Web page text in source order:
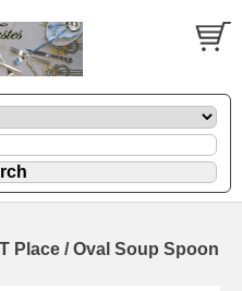
Place / Oval Soup Spoon